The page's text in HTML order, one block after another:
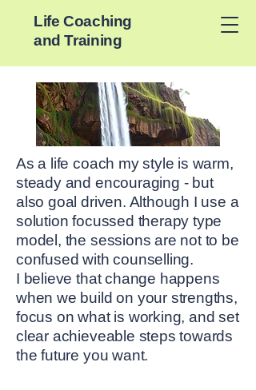
Life Coaching
and Training
As a life coach my style is warm,
steady and encouraging - but
also goal driven. Although I use a
solution focussed therapy type
model, the sessions are not to be
confused with counselling.
I believe that change happens
when we build on your strengths,
focus on what is working, and set
clear achieveable steps towards
the future you want.